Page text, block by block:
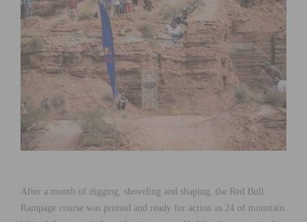
After a month of digging, shoveling and shaping, the Red Bull
Rampage course was primed and ready for action as 24 of mountain